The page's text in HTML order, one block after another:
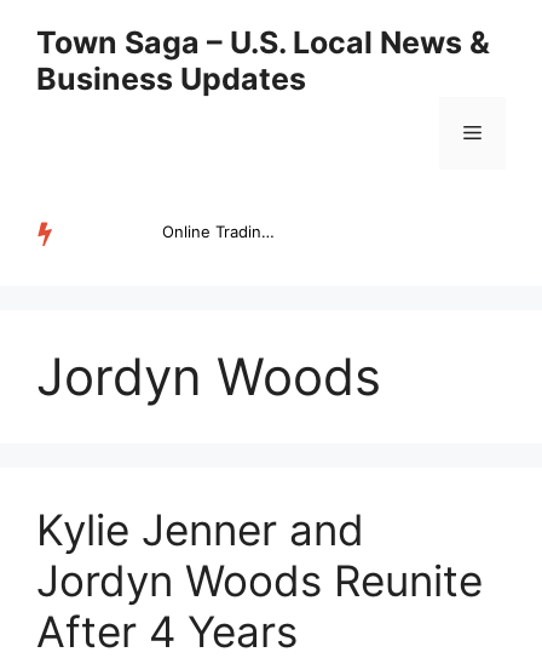
content
Town Saga – U.S. Local News &
Business Updates
Menu
Online Trading Campus Expands Access to Structured Trading E...
Jordyn Woods
Kylie Jenner and
Jordyn Woods Reunite
After 4 Years